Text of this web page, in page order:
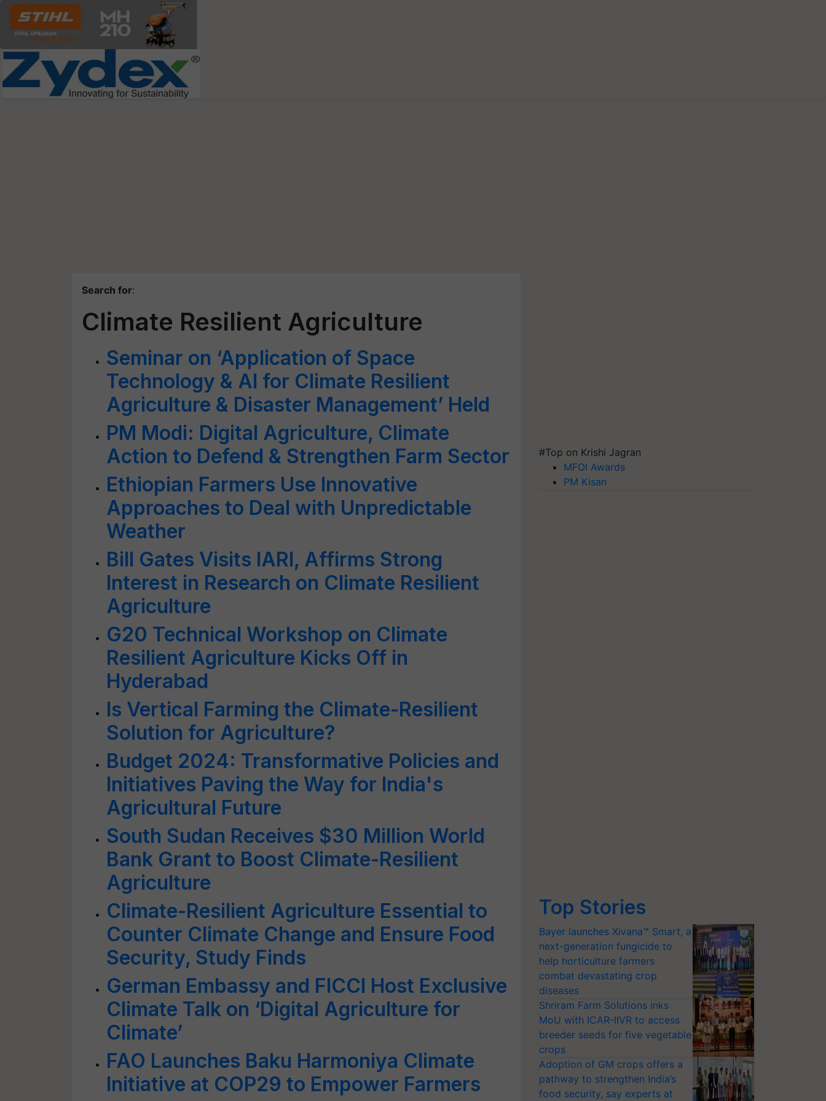
Search for:
Climate Resilient Agriculture
Seminar on ‘Application of Space
Technology & AI for Climate Resilient
Agriculture & Disaster Management’ Held
PM Modi: Digital Agriculture, Climate
Action to Defend & Strengthen Farm Sector
Ethiopian Farmers Use Innovative
Approaches to Deal with Unpredictable
Weather
Bill Gates Visits IARI, Affirms Strong
Interest in Research on Climate Resilient
Agriculture
G20 Technical Workshop on Climate
Resilient Agriculture Kicks Off in
Hyderabad
Is Vertical Farming the Climate-Resilient
Solution for Agriculture?
Budget 2024: Transformative Policies and
Initiatives Paving the Way for India's
Agricultural Future
South Sudan Receives $30 Million World
Bank Grant to Boost Climate-Resilient
Agriculture
Climate-Resilient Agriculture Essential to
Counter Climate Change and Ensure Food
Security, Study Finds
German Embassy and FICCI Host Exclusive
Climate Talk on ‘Digital Agriculture for
Climate’
FAO Launches Baku Harmoniya Climate
Initiative at COP29 to Empower Farmers
#Top on Krishi Jagran
MFOI Awards
PM Kisan
Top Stories
Bayer launches Xivana™ Smart, a
next-generation fungicide to
help horticulture farmers
combat devastating crop
diseases
Shriram Farm Solutions inks
MoU with ICAR-IIVR to access
breeder seeds for five vegetable
crops
Adoption of GM crops offers a
pathway to strengthen India’s
food security, say experts at